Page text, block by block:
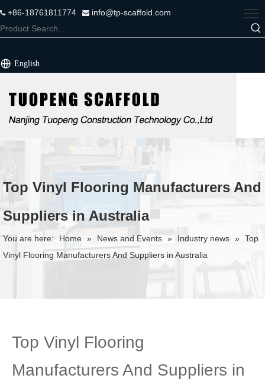
+86-18761811774  info@tp-scaffold.com
English
Top Vinyl Flooring Manufacturers And
Suppliers in Australia
You are here: Home » News and Events » Industry news » Top
Vinyl Flooring Manufacturers And Suppliers in Australia
Top Vinyl Flooring
Manufacturers And Suppliers in